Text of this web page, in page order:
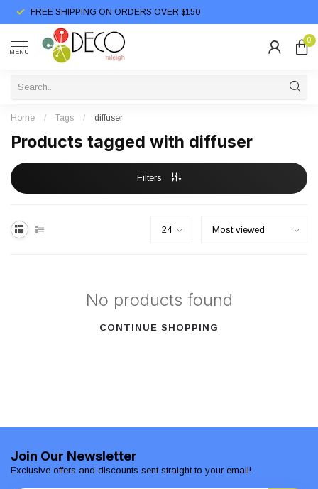
FREE SHIPPING ON ORDERS OVER $150
MENU
0
Home / Tags / diffuser
Products tagged with diffuser
Filters
No products found
CONTINUE SHOPPING
Join Our Newsletter
Exclusive offers and discounts sent straight to your email!